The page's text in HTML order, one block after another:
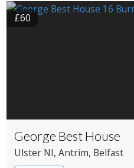
£60
George Best House
Ulster NI, Antrim, Belfast